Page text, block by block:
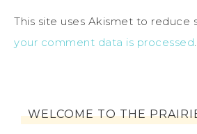
This site uses Akismet to reduce
your comment data is processed.
WELCOME TO THE